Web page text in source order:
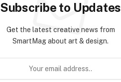
Subscribe to Updates
Get the latest creative news from
SmartMag about art & design.